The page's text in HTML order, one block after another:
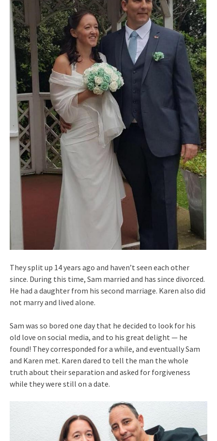
They split up 14 years ago and haven’t seen each other
since. During this time, Sam married and has since divorced.
He had a daughter from his second marriage. Karen also did
not marry and lived alone.
Sam was so bored one day that he decided to look for his
old love on social media, and to his great delight — he
found! They corresponded for a while, and eventually Sam
and Karen met. Karen dared to tell the man the whole
truth about their separation and asked for forgiveness
while they were still on a date.